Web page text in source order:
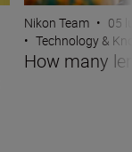
Nikon Team • 05
• Technology &
How many